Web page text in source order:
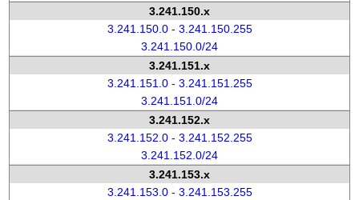
3.241.150.x
3.241.150.0 - 3.241.150.255
3.241.150.0/24
3.241.151.x
3.241.151.0 - 3.241.151.255
3.241.151.0/24
3.241.152.x
3.241.152.0 - 3.241.152.255
3.241.152.0/24
3.241.153.x
3.241.153.0 - 3.241.153.255